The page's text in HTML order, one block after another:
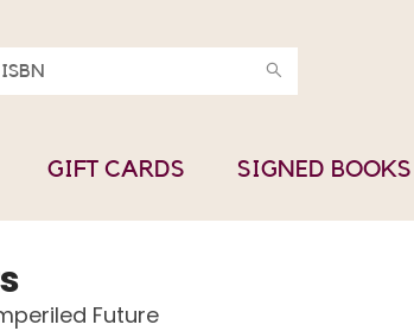
GIFT CARDS SIGNED BOOKS
Future